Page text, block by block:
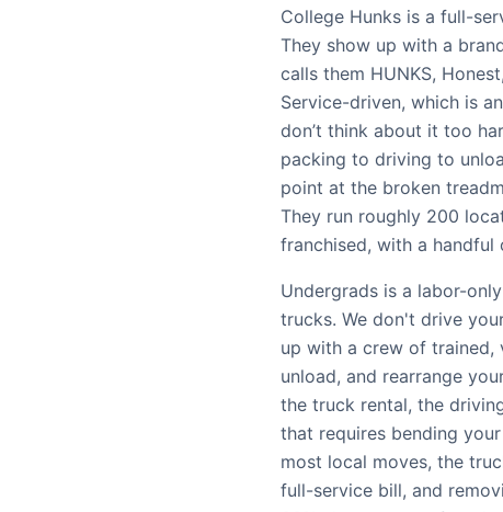
College Hunks is a full-
They show up with a
calls them HUNKS,
Service-driven, which is
don’t think about it too
packing to driving to
point at the broken
They run roughly 200
franchised, with a
Undergrads is a labor-
trucks. We don't drive
up with a crew of trained,
unload, and rearrange
the truck rental, the
that requires bending
most local moves, the
full-service bill, and